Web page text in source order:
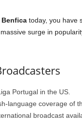
Benficatoday, you have
surge in
Portugal in the US.
language coverage of
broadcast